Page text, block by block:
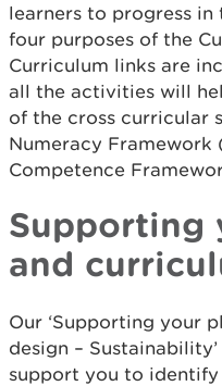
learners to progress in
four purposes of the
Curriculum links are
all the activities will
of the cross curricular
Numeracy Framework
Competence
Supporting
and
Our ‘Supporting your
design –
support you to identify